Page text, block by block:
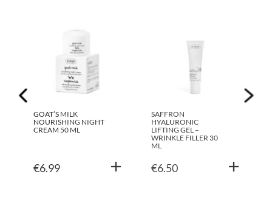
GOAT’S MILK
NOURISHING NIGHT
CREAM 50 ML
€6.99
SAFFRON
HYALURONIC
LIFTING GEL –
WRINKLE FILLER 30
ML
€6.50